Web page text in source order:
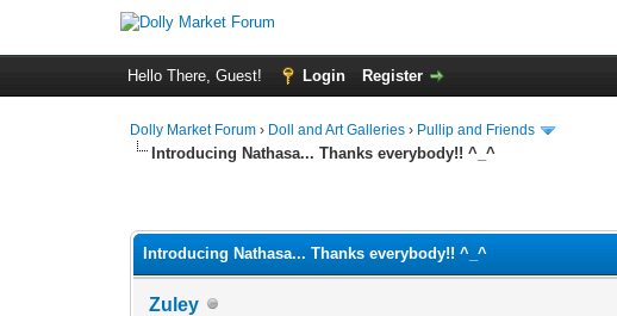
Hello There, Guest! Login Register
Dolly Market Forum › Doll and Art Galleries › Pullip and Friends
Introducing Nathasa... Thanks everybody!! ^_^
Introducing Nathasa... Thanks everybody!! ^_^
Zuley